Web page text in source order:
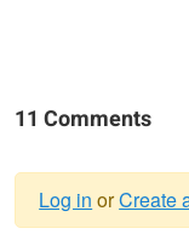
11 Comments
Log in orCreate